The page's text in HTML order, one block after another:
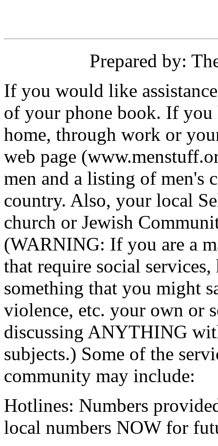
Prepared by:
If you would like
of your phone book. If you
home, through work or
web page
men and a listing of men's
country. Also, your local
church or Jewish
(WARNING: If you are a
that require social
something that you might
violence, etc. your own or
discussing ANYTHING
subjects.) Some of the
community may include:
Hotlines: Numbers
local numbers NOW for